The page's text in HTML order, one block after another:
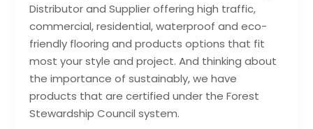
Distributor and Supplier offering high traffic,
commercial, residential, waterproof and eco-
friendly flooring and products options that fit
most your style and project. And thinking about
the importance of sustainably, we have
products that are certified under the Forest
Stewardship Council system.